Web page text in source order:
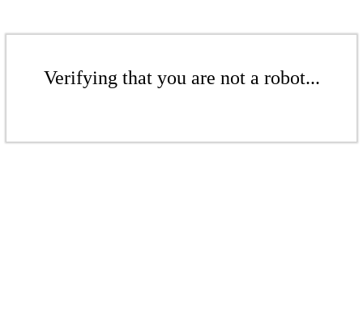
Verifying that you are not a robot...